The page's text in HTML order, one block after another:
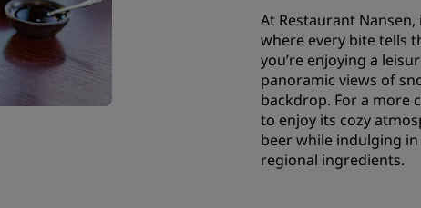
At Restaurant
where every bite tells
you’re enjoying a
panoramic views of
backdrop. For a more
to enjoy its cozy
beer while indulging
regional ingredients.